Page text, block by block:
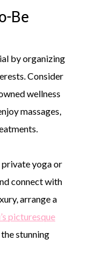
Be
by organizing
Consider
wellness
massages,
private yoga or
connect with
arrange a
picturesque
stunning